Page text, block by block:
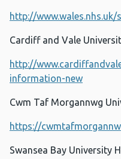
http://
Cardiff and Vale
http://
information-new
Cwm Taf Morgannwg
https://
Swansea Bay University